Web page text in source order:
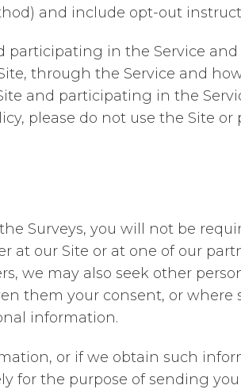
and include opt-out
in the Service
through the Service and
and participating in the
please do not use the Site
Surveys, you will not be
our Site or at one of our
we may also seek other
them your consent, or
information.
or if we obtain such
the purpose of sending